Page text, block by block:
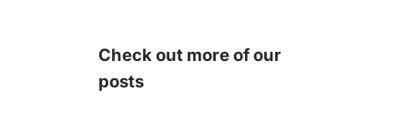
Check out more of our
posts